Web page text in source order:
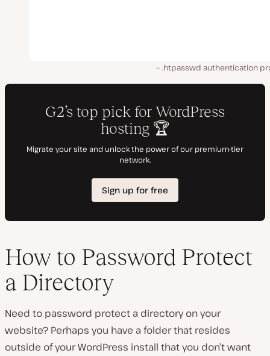
.htpasswd authentication
How to Password Protect
a Directory
Need to password protect a directory on your
website? Perhaps you have a folder that resides
outside of your WordPress install that you don’t want